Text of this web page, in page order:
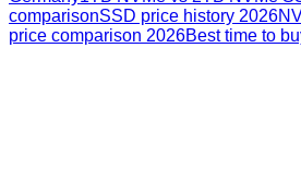
comparisonSSD price history 2026
price comparison 2026Best time to